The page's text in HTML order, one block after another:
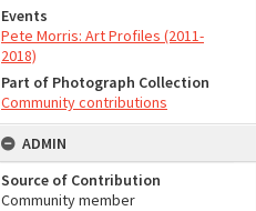
Events
Pete Morris: Art Profiles (2011-
2018)
Part of Photograph Collection
Community contributions
ADMIN
Source of Contribution
Community member